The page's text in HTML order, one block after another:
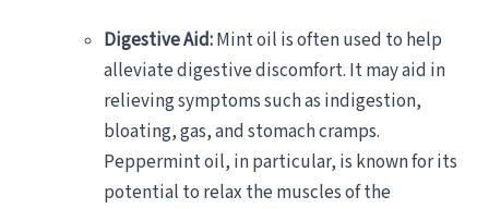
Digestive Aid:Mint oil is often used to help
alleviate digestive discomfort. It may aid in
relieving symptoms such as indigestion,
bloating, gas, and stomach cramps.
Peppermint oil, in particular, is known for its
potential to relax the muscles of the